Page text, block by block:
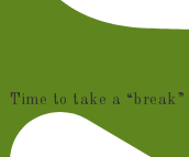
Time to take a